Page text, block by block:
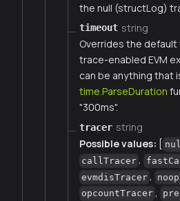
the null (structLog)
timeout string
Overrides the
trace-enabled EVM
can be anything that
time.ParseDuration
"300ms".
tracer string
Possible values: [
callTracer ,
evmdisTracer ,
opcountTracer